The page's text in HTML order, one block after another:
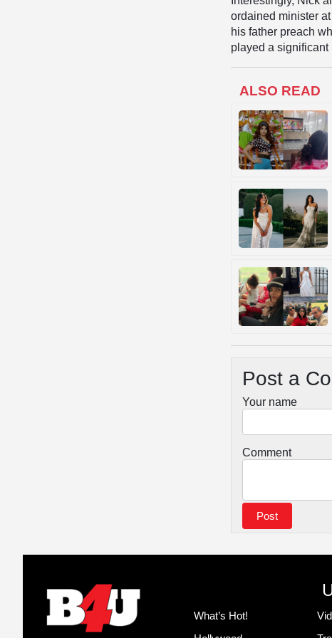
ordained minister
his father preach
played a
ALSO READ
Post a
Your name
Comment
What’s Hot!